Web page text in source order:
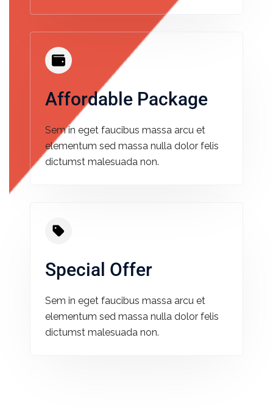
Affordable Package​
Sem in eget faucibus massa arcu et
elementum sed massa nulla dolor felis
dictumst malesuada non.
Special Offer​
Sem in eget faucibus massa arcu et
elementum sed massa nulla dolor felis
dictumst malesuada non.